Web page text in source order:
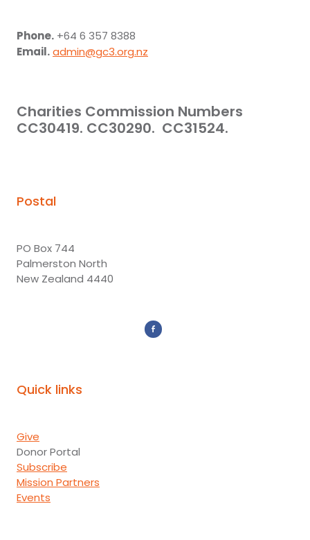
Phone. +64 6 357 8388
Email.admin@gc3.org.nz
Charities Commission Numbers
CC30419. CC30290. CC31524.
Postal
PO Box 744
Palmerston North
New Zealand 4440
Quick links
Give
Donor Portal
Subscribe
Mission Partners
Events